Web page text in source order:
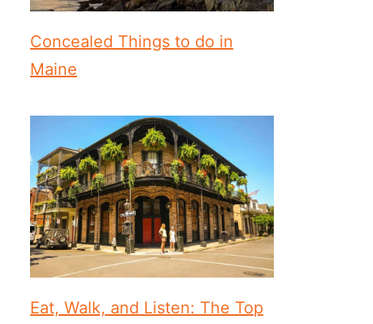
Concealed Things to do in
Maine
Eat, Walk, and Listen: The Top